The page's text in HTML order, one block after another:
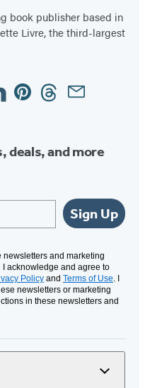
book publisher based in
Livre, the third-largest
PinterestThreadsEmail
deals, and more
Sign Up
newsletters and marketing
acknowledge and agree to
Policy and Terms of Use . I
newsletters or marketing
in these newsletters and